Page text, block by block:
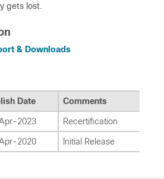
gets lost.
& Downloads
Date Comments
2023 Recertification
2020 Initial Release